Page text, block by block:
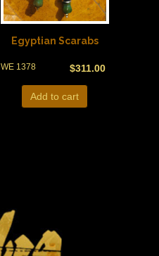
Egyptian Scarabs
$311.00
WE 1378
Add to cart